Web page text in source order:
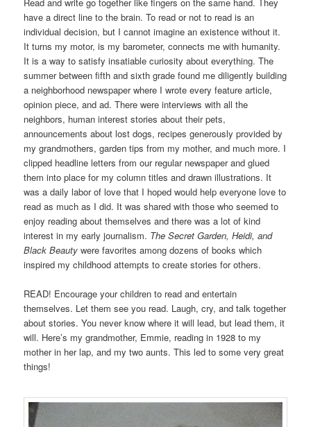
have a direct line to the brain. To read or not to read is an
individual decision, but I cannot imagine an existence without it.
It turns my motor, is my barometer, connects me with humanity.
It is a way to satisfy insatiable curiosity about everything. The
summer between fifth and sixth grade found me diligently building
a neighborhood newspaper where I wrote every feature article,
opinion piece, and ad. There were interviews with all the
neighbors, human interest stories about their pets,
announcements about lost dogs, recipes generously provided by
my grandmothers, garden tips from my mother, and much more. I
clipped headline letters from our regular newspaper and glued
them into place for my column titles and drawn illustrations. It
was a daily labor of love that I hoped would help everyone love to
read as much as I did. It was shared with those who seemed to
enjoy reading about themselves and there was a lot of kind
interest in my early journalism. The Secret Garden, Heidi, and
Black Beautywere favorites among dozens of books which
inspired my childhood attempts to create stories for others.
READ! Encourage your children to read and entertain
themselves. Let them see you read. Laugh, cry, and talk together
about stories. You never know where it will lead, but lead them, it
will. Here’s my grandmother, Emmie, reading in 1928 to my
mother in her lap, and my two aunts. This led to some very great
things!